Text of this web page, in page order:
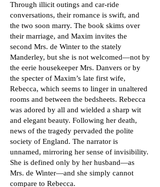
Through illicit outings and car-ride
conversations, their romance is swift, and
the two soon marry. The book skims over
their marriage, and Maxim invites the
second Mrs. de Winter to the stately
Manderley, but she is not welcomed—not by
the eerie housekeeper Mrs. Danvers or by
the specter of Maxim’s late first wife,
Rebecca, which seems to linger in unaltered
rooms and between the bedsheets. Rebecca
was adored by all and wielded a sharp wit
and elegant beauty. Following her death,
news of the tragedy pervaded the polite
society of England. The narrator is
unnamed, mirroring her sense of invisibility.
She is defined only by her husband—as
Mrs. de Winter—and she simply cannot
compare to Rebecca.